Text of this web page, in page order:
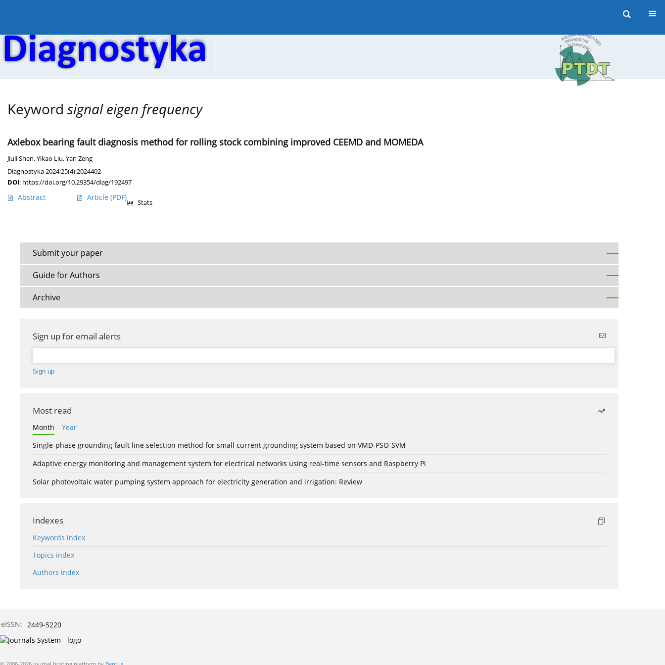
Keyword signal eigen frequency
Axlebox bearing fault diagnosis method for rolling stock combining improved CEEMD and MOMEDA
Jiuli Shen,Yikao Liu,Yan Zeng
Diagnostyka 2024;25(4):2024402
DOI: https://doi.org/10.29354/diag/192497
Abstract Article (PDF)
Stats
Submit your paper
Guide for Authors
Archive
Sign up for email alerts
Most read
Month
Year
Single-phase grounding fault line selection method for small current grounding system based on VMD-PSO-SVM
Adaptive energy monitoring and management system for electrical networks using real-time sensors and Raspberry Pi
Solar photovoltaic water pumping system approach for electricity generation and irrigation: Review
Indexes
Keywords index
Topics index
Authors index
eISSN: 2449-5220